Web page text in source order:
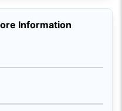
Information